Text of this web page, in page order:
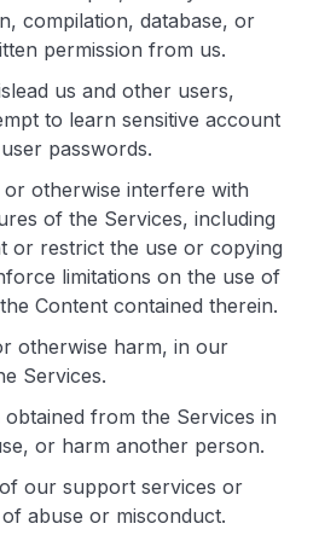
compilation, database, or
permission from us.
us and other users,
to learn sensitive account
passwords.
otherwise interfere with
of the Services, including
or restrict the use or copying
limitations on the use of
Content contained therein.
otherwise harm, in our
Services.
from the Services in
or harm another person.
our support services or
abuse or misconduct.